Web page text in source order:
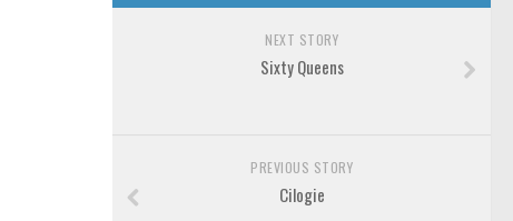
NEXT STORY
Sixty Queens
PREVIOUS STORY
Cilogie